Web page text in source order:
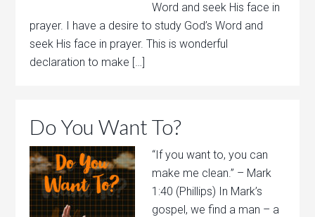
Word and seek His face in
prayer. I have a desire to study God’s Word and
seek His face in prayer. This is wonderful
declaration to make […]
Do You Want To?
“If you want to, you can
make me clean.” – Mark
1:40 (Phillips) In Mark’s
gospel, we find a man – a